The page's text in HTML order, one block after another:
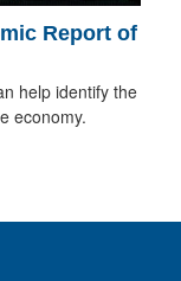
Report of
help identify the
economy.